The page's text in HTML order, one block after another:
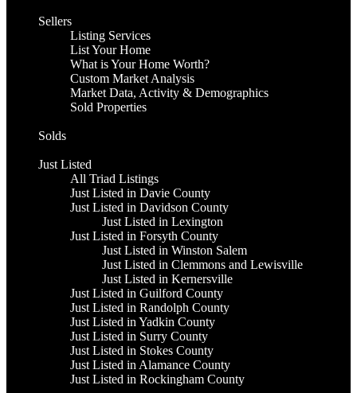
Sellers
Listing Services
List Your Home
What is Your Home Worth?
Custom Market Analysis
Market Data, Activity & Demographics
Sold Properties
Solds
Just Listed
All Triad Listings
Just Listed in Davie County
Just Listed in Davidson County
Just Listed in Lexington
Just Listed in Forsyth County
Just Listed in Winston Salem
Just Listed in Clemmons and Lewisville
Just Listed in Kernersville
Just Listed in Guilford County
Just Listed in Randolph County
Just Listed in Yadkin County
Just Listed in Surry County
Just Listed in Stokes County
Just Listed in Alamance County
Just Listed in Rockingham County